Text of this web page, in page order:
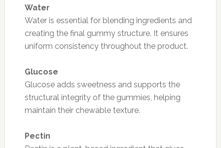
Water
Water is essential for blending ingredients and
creating the final gummy structure. It ensures
uniform consistency throughout the product.
Glucose
Glucose adds sweetness and supports the
structural integrity of the gummies, helping
maintain their chewable texture.
Pectin